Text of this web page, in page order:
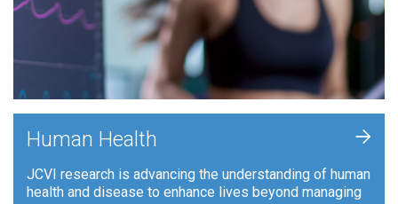
Human Health
JCVI research is advancing the understanding of human
health and disease to enhance lives beyond managing
+